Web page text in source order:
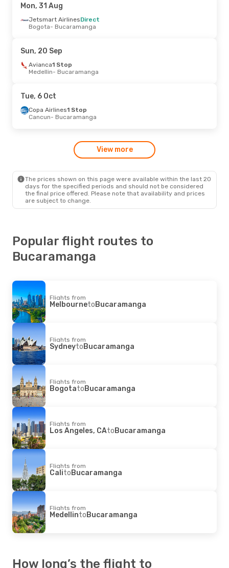
Mon, 31 Aug
Jetsmart AirlinesDirect
Bogota- Bucaramanga
Sun, 20 Sep
Avianca1 Stop
Medellin- Bucaramanga
Tue, 6 Oct
Copa Airlines1 Stop
Cancun- Bucaramanga
View more
The prices shown on this page were available within the last 20
days for the specified periods and should not be considered
the final price offered. Please note that availability and prices
are subject to change.
Popular flight routes to
Bucaramanga
Flights from
MelbournetoBucaramanga
Flights from
SydneytoBucaramanga
Flights from
BogotatoBucaramanga
Flights from
Los Angeles, CAtoBucaramanga
Flights from
CalitoBucaramanga
Flights from
MedellintoBucaramanga
How long’s the flight to